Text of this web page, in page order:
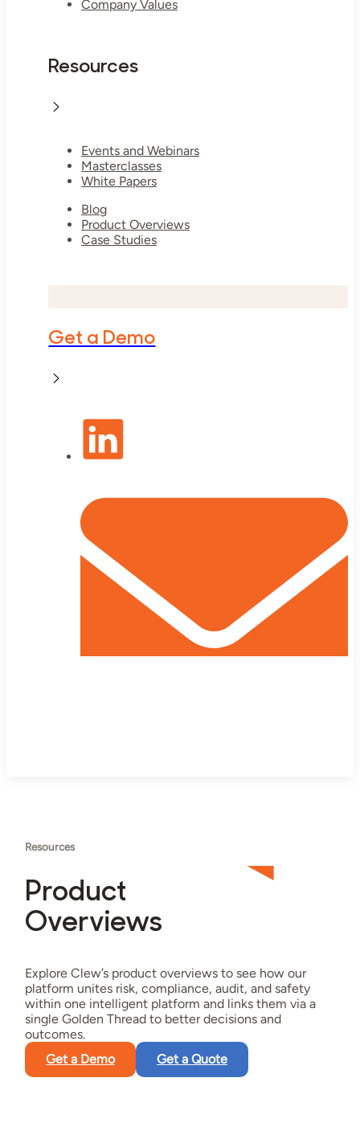
Company Values
Resources
Events and Webinars
Masterclasses
White Papers
Blog
Product Overviews
Case Studies
Get a Demo
Resources
Product
Overviews
Explore Clew’s product overviews to see how our
platform unites risk, compliance, audit, and safety
within one intelligent platform and links them via a
single Golden Thread to better decisions and
outcomes.
Get a Demo
Get a Quote